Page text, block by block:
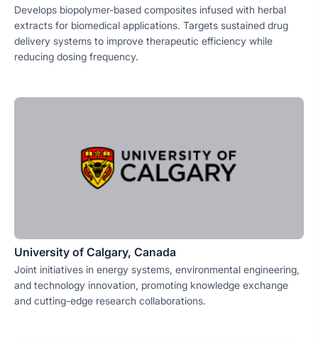
Develops biopolymer-based composites infused with herbal
extracts for biomedical applications. Targets sustained drug
delivery systems to improve therapeutic efficiency while
reducing dosing frequency.
University of Calgary, Canada
Joint initiatives in energy systems, environmental engineering,
and technology innovation, promoting knowledge exchange
and cutting-edge research collaborations.